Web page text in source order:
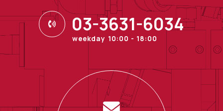
03-3631-6034
weekday 10:00 - 18:00